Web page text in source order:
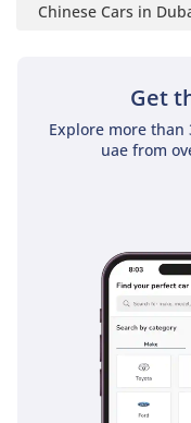
• tri-zone climate
system
• air purifier
• electric retractable side
• hidden door handles
• LED daytime running
Chinese Cars in
Get
Explore more than
uae from